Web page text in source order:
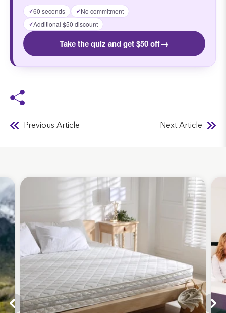
✓60 seconds ✓No commitment
✓Additional $50 discount
Take the quiz and get $50 off→
Previous Article Next Article